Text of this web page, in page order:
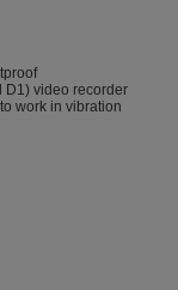
D1) video recorder
work in vibration